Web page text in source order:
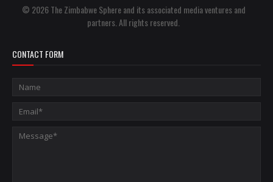
© 2026 The Zimbabwe Sphere and its associated media ventures and
partners. All rights reserved.
CONTACT FORM